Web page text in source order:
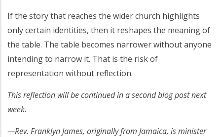
If the story that reaches the wider church highlights
only certain identities, then it reshapes the meaning of
the table. The table becomes narrower without anyone
intending to narrow it. That is the risk of
representation without reflection.
This reflection will be continued in a second blog post next
week.
—Rev. Franklyn James, originally from Jamaica, is minister